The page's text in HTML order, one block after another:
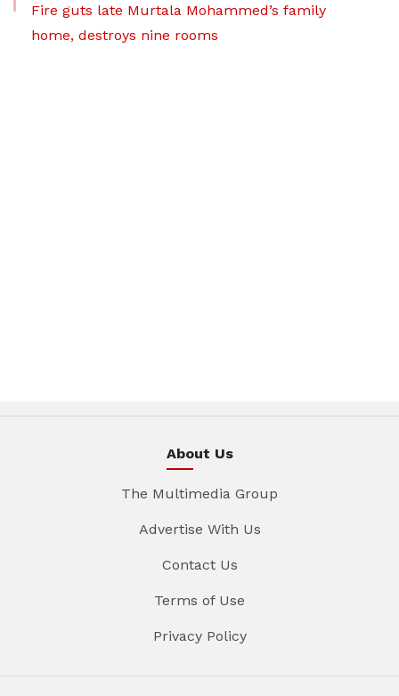
Fire guts late Murtala Mohammed’s family
home, destroys nine rooms
About Us
The Multimedia Group
Advertise With Us
Contact Us
Terms of Use
Privacy Policy